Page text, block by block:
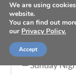
Mike
champion.
— Sunday
We are using
website.
You can find out
our Privacy Policy.
Accept